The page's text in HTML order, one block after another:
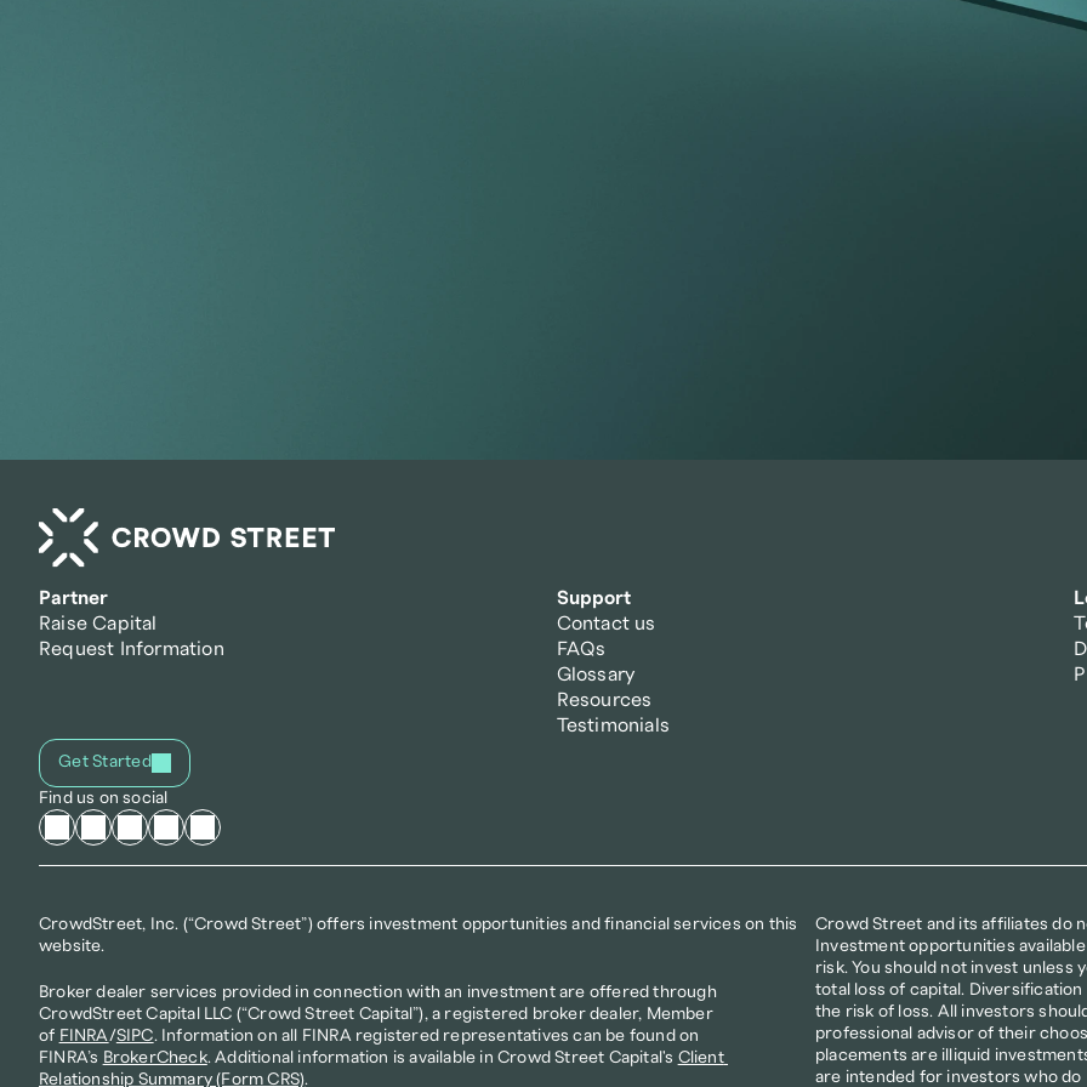
Partner
Raise Capital
Request Information
Support
Contact us
FAQs
Glossary
Resources
Testimonials
Get Started
Find us on social
CrowdStreet, Inc. (“Crowd Street”) offers investment opportunities and financial services on this
website.
Broker dealer services provided in connection with an investment are offered through
CrowdStreet Capital LLC (“Crowd Street Capital”), a registered broker dealer, Member
of FINRA/SIPC. Information on all FINRA registered representatives can be found on
FINRA’s BrokerCheck. Additional information is available in Crowd Street Capital's Client
Relationship Summary (Form CRS).
Crowd Street and its affiliates do
Investment opportunities
risk. You should not invest unless
total loss of capital.
the risk of loss. All investors
professional advisor of their
placements are illiquid
are intended for investors who do